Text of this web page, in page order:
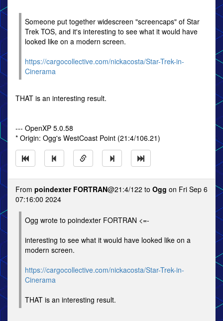
Someone put together widescreen "screencaps" of Star
Trek TOS, and it's interesting to see what it would have
looked like on a modern screen.
https://cargocollective.com/nickacosta/Star-Trek-in-
Cinerama
THAT is an interesting result.
--- OpenXP 5.0.58
* Origin: Ogg's WestCoast Point (21:4/106.21)
From poindexter FORTRAN@21:4/122 to Ogg on Fri Sep 6
07:16:00 2024
Ogg wrote to poindexter FORTRAN <=-
interesting to see what it would have looked like on a
modern screen.
https://cargocollective.com/nickacosta/Star-Trek-in-
Cinerama
THAT is an interesting result.